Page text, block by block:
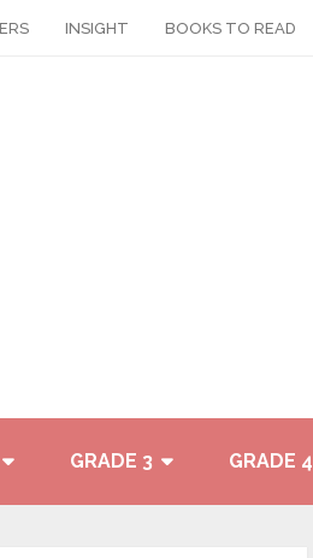
INSIGHT BOOKS TO READ
GRADE 3 GRADE 4